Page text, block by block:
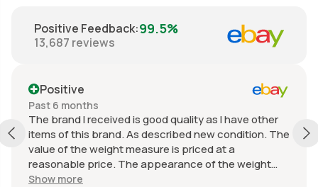
Positive Feedback:99.5%
13,687 reviews
Positive
Past 6 months
The brand I received is good quality as I have other
items of this brand. As described new condition. The
value of the weight measure is priced at a
reasonable price. The appearance of the weight
measure is as new, it was well packaged for
Show more